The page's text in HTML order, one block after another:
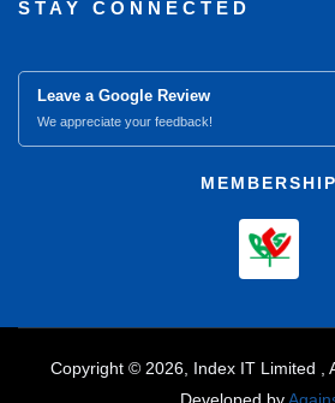
STAY CONNECTED
Leave a Google Review
We appreciate your feedback!
MEMBERSHIP
Copyright © 2026, Index IT Limited ,